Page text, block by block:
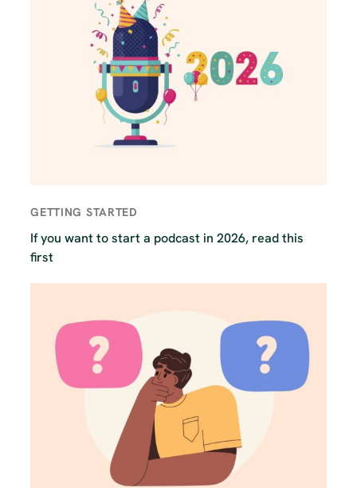
GETTING STARTED
If you want to start a podcast in 2026, read this
first